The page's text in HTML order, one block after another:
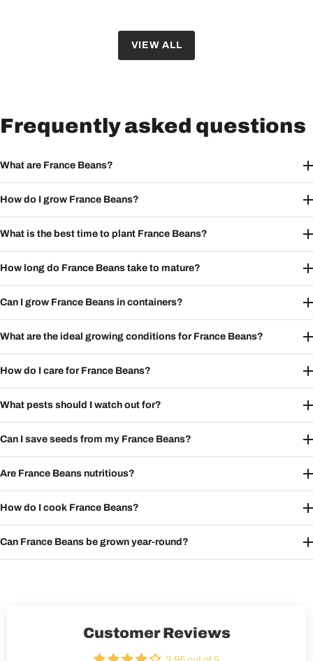
VIEW ALL
Frequently asked questions
What are France Beans?
How do I grow France Beans?
What is the best time to plant France Beans?
How long do France Beans take to mature?
Can I grow France Beans in containers?
What are the ideal growing conditions for France Beans?
How do I care for France Beans?
What pests should I watch out for?
Can I save seeds from my France Beans?
Are France Beans nutritious?
How do I cook France Beans?
Can France Beans be grown year-round?
Customer Reviews